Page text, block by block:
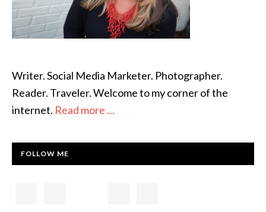
Writer. Social Media Marketer. Photographer.
Reader. Traveler. Welcome to my corner of the
internet. Read more …
FOLLOW ME